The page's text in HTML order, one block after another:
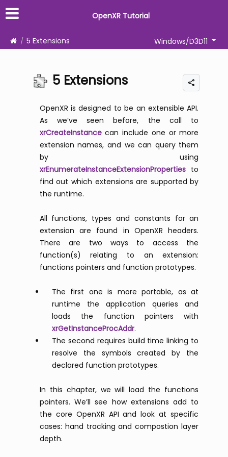
OpenXR Tutorial
5 Extensions Windows/D3D11
5 Extensions
OpenXR is designed to be an extensible API.
As we’ve seen before, the call to
xrCreateInstancecan include one or more
extension names, and we can query them
by using
xrEnumerateInstanceExtensionPropertiesto
find out which extensions are supported by
the runtime.
All functions, types and constants for an
extension are found in OpenXR headers.
There are two ways to access the
function(s) relating to an extension:
functions pointers and function prototypes.
The first one is more portable, as at
runtime the application queries and
loads the function pointers with
xrGetInstanceProcAddr.
The second requires build time linking to
resolve the symbols created by the
declared function prototypes.
In this chapter, we will load the functions
pointers. We’ll see how extensions add to
the core OpenXR API and look at specific
cases: hand tracking and compostion layer
depth.